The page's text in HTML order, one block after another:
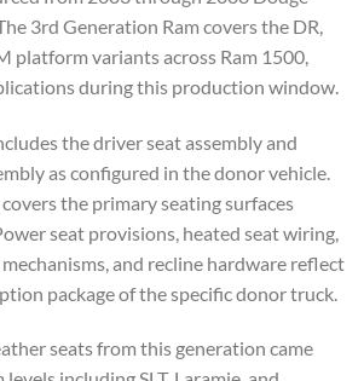
3rd Generation Ram covers the DR,
platform variants across Ram 1500,
during this production window.
the driver seat assembly and
as configured in the donor vehicle.
the primary seating surfaces
seat provisions, heated seat wiring,
and recline hardware reflect
package of the specific donor truck.
seats from this generation came